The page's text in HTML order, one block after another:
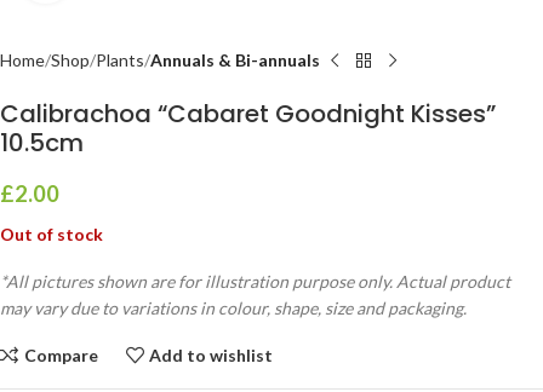
Home Shop Plants Annuals & Bi-annuals
Calibrachoa “Cabaret Goodnight Kisses”
10.5cm
£2.00
Out of stock
*All pictures shown are for illustration purpose only. Actual product
may vary due to variations in colour, shape, size and packaging.
Compare Add to wishlist